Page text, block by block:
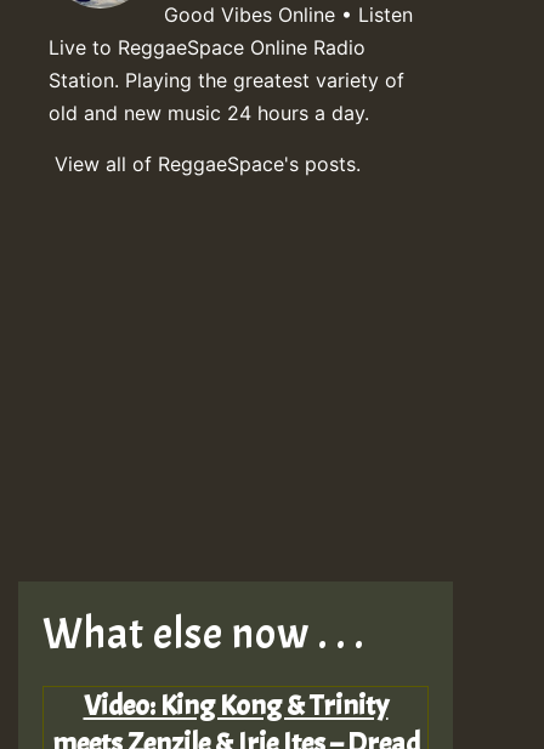
Good Vibes Online • Listen
Live to ReggaeSpace Online Radio
Station. Playing the greatest variety of
old and new music 24 hours a day.
View all of ReggaeSpace's posts.
What else now . . .
Video: King Kong & Trinity